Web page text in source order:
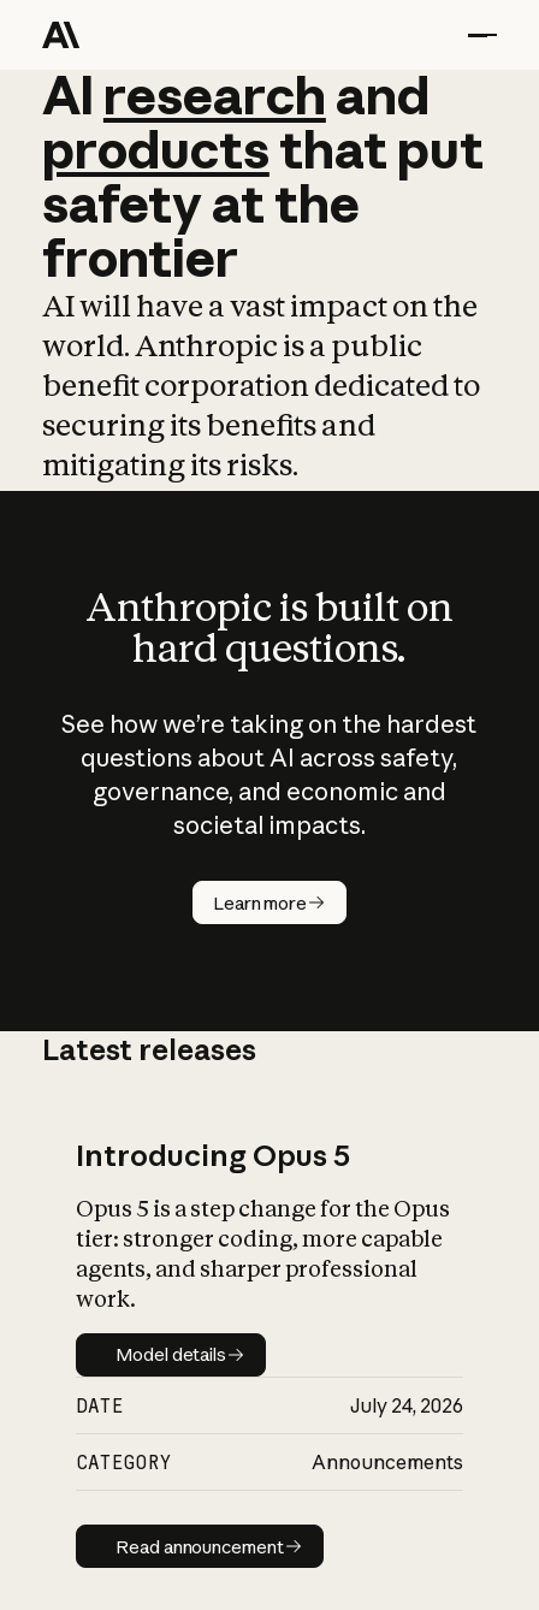
AI research and
AI research and
productsthat put
safetyatthe
frontier
AI will have a vast impact on the
world. Anthropic is a public
benefit corporation dedicated to
securing its benefits and
mitigating its risks.
Anthropic is built on
hard questions.
See how we’re taking on the hardest
questions about AI across safety,
governance, and economic and
societal impacts.
Learn more
How does
AI work?
What is AI’s
impact on
Latest releases
Introducing Opus 5
Opus 5 is a step change for the Opus
tier: stronger coding, more capable
agents, and sharper professional
work.
Model details
Model details
DATE July 24, 2026
CATEGORY Announcements
Read announcement
Read announcement